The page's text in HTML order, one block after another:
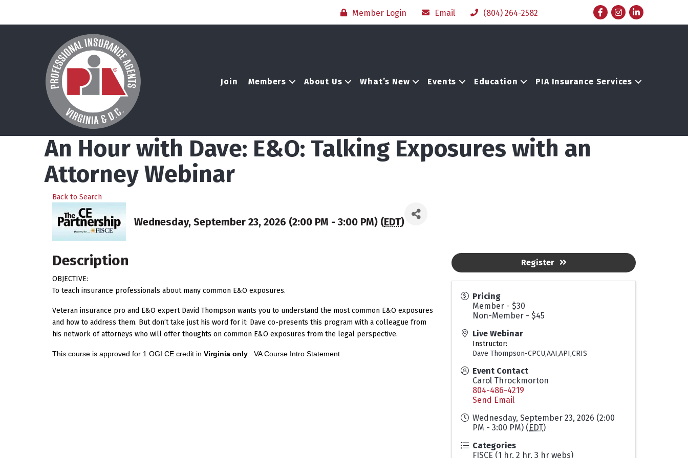
Member Login Email (804) 264-2582 FacebookInstagram
LinkedIn
Join Members About Us What’s New Events Education PIA Insurance Services
An Hour with Dave: E&O: Talking Exposures with an
Attorney Webinar
Back to Search
Wednesday, September 23, 2026 (2:00 PM - 3:00 PM) (EDT)
Description
OBJECTIVE:
To teach insurance professionals about many common E&O exposures.
Veteran insurance pro and E&O expert David Thompson wants you to understand the most common E&O exposures
and how to address them. But don’t take just his word for it: Dave co-presents this program with a colleague from
his network of attorneys who will offer thoughts on common E&O exposures from the legal perspective.
This course is approved for 1 OGI CE credit in Virginia only VA Course Intro Statement
Pricing
Member - $30
Non-Member - $45
Live Webinar
Instructor:
Dave Thompson-CPCU,AAI,API,CRIS
Event Contact
Carol Throckmorton
804-486-4219
Send Email
Wednesday, September 23, 2026 (2:00
PM - 3:00 PM) (EDT)
Categories
FISCE (1 hr, 2 hr, 3 hr webs)
Register